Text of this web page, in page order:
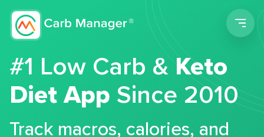
#1 Low Carb &Keto
Diet App Since 2010
Track macros, calories, and